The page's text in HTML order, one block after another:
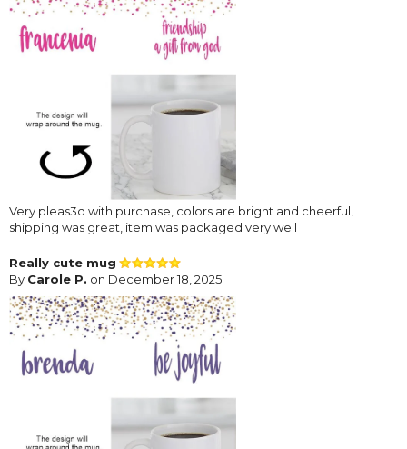
Very pleas3d with purchase, colors are bright and cheerful,
shipping was great, item was packaged very well
Really cute mug
By Carole P. on December 18, 2025